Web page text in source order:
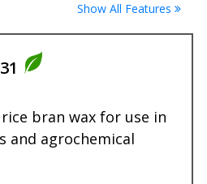
Show All Features
bran wax for use in
and agrochemical